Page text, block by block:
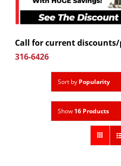
Call for current
316-6426
Sort by Popularity
Show 16 Products